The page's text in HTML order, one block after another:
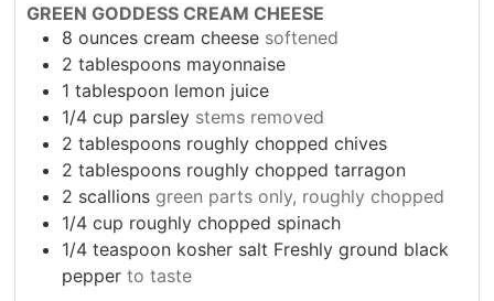
GREEN GODDESS CREAM CHEESE
8 ounces cream cheese softened
2 tablespoons mayonnaise
1 tablespoon lemon juice
1/4 cup parsley stems removed
2 tablespoons roughly chopped chives
2 tablespoons roughly chopped tarragon
2 scallions green parts only, roughly chopped
1/4 cup roughly chopped spinach
1/4 teaspoon kosher salt Freshly ground black
pepper to taste